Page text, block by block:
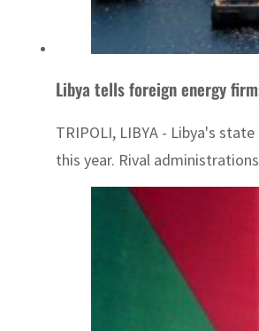
Libya tells foreign energy
TRIPOLI, LIBYA - Libya's
this year. Rival